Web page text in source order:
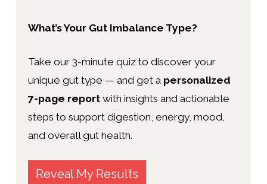
What’s Your Gut Imbalance Type?
Take our 3-minute quiz to discover your
unique gut type — and get a personalized
7-page report with insights and actionable
steps to support digestion, energy, mood,
and overall gut health.
Reveal My Results